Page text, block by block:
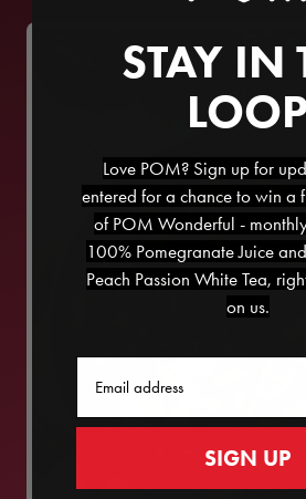
STAY IN
LOOP
Love POM? Sign up for
entered for a chance to win a
of POM Wonderful -
100% Pomegranate Juice
Peach Passion White Tea,
on us.
SIGN UP